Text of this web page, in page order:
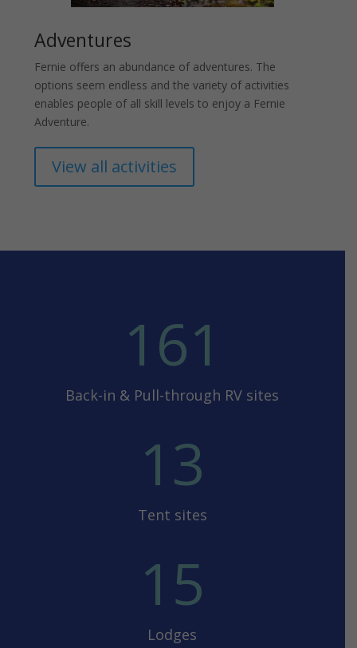
Adventures
Fernie offers an abundance of adventures. The
options seem endless and the variety of activities
enables people of all skill levels to enjoy a Fernie
Adventure.
View all activities
161
Back-in & Pull-through RV sites
13
Tent sites
15
Lodges